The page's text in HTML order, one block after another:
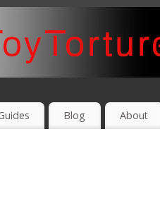
Blog About